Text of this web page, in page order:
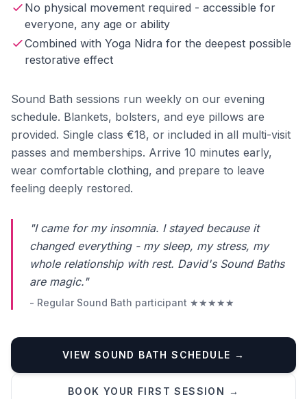
No physical movement required - accessible for
everyone, any age or ability
Combined with Yoga Nidra for the deepest possible
restorative effect
Sound Bath sessions run weekly on our evening
schedule. Blankets, bolsters, and eye pillows are
provided. Single class €18, or included in all multi-visit
passes and memberships. Arrive 10 minutes early,
wear comfortable clothing, and prepare to leave
feeling deeply restored.
"I came for my insomnia. I stayed because it
changed everything - my sleep, my stress, my
whole relationship with rest. David's Sound Baths
are magic."
- Regular Sound Bath participant ★★★★★
VIEW SOUND BATH SCHEDULE →
BOOK YOUR FIRST SESSION →
Phone number *